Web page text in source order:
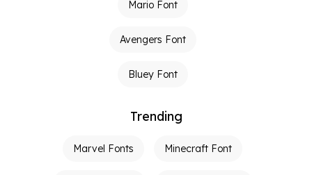
Mario Font
Avengers Font
Bluey Font
Trending
Marvel Fonts Minecraft Font